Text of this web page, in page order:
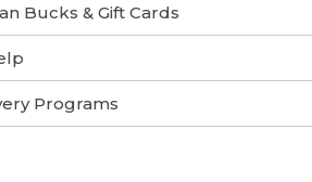
Bucks & Gift Cards
Programs